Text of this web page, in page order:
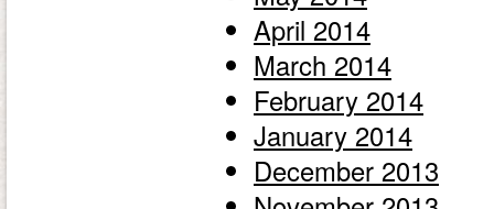
April 2014
March 2014
February 2014
January 2014
December 2013